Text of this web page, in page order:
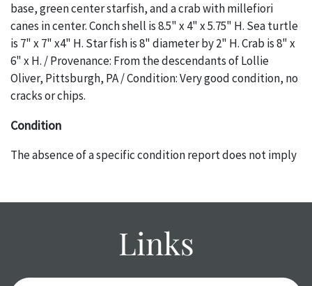
base, green center starfish, and a crab with millefiori
canes in center. Conch shell is 8.5" x 4" x 5.75" H. Sea turtle
is 7" x 7" x4" H. Star fish is 8" diameter by 2" H. Crab is 8" x
6" x H. / Provenance: From the descendants of Lollie
Oliver, Pittsburgh, PA / Condition: Very good condition, no
cracks or chips.
Condition
The absence of a specific condition report does not imply
wear and age commensurate with their age and use; this
report. Please note, all photos are also part of the
condition report, and should be thoroughly examined.
Please contact us PRIOR TO THE DAY OF THE AUCTION
Links